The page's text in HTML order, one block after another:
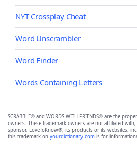
NYT Crossplay Cheat
Word Unscrambler
Word Finder
Words Containing Letters
SCRABBLE® and WORDS WITH FRIENDS® are the
owners. These trademark owners are not affiliated
sponsor, LoveToKnow®, its products or its websites,
this trademark on yourdictionary.com is for